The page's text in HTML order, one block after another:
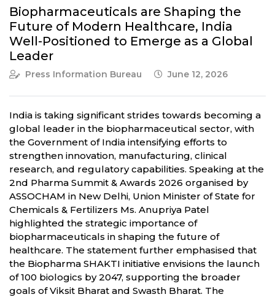
Biopharmaceuticals are Shaping the
Future of Modern Healthcare, India
Well-Positioned to Emerge as a Global
Leader
Press Information Bureau June 12, 2026
India is taking significant strides towards becoming a
global leader in the biopharmaceutical sector, with
the Government of India intensifying efforts to
strengthen innovation, manufacturing, clinical
research, and regulatory capabilities. Speaking at the
2nd Pharma Summit & Awards 2026 organised by
ASSOCHAM in New Delhi, Union Minister of State for
Chemicals & Fertilizers Ms. Anupriya Patel
highlighted the strategic importance of
biopharmaceuticals in shaping the future of
healthcare. The statement further emphasised that
the Biopharma SHAKTI initiative envisions the launch
of 100 biologics by 2047, supporting the broader
goals of Viksit Bharat and Swasth Bharat. The